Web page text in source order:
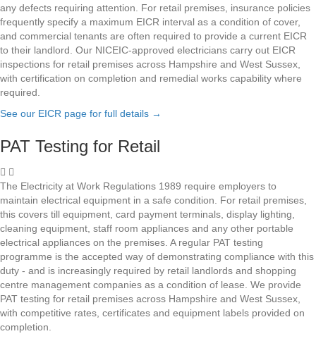
any defects requiring attention. For retail premises, insurance policies
frequently specify a maximum EICR interval as a condition of cover,
and commercial tenants are often required to provide a current EICR
to their landlord. Our NICEIC-approved electricians carry out EICR
inspections for retail premises across Hampshire and West Sussex,
with certification on completion and remedial works capability where
required.
See our EICR page for full details →
PAT Testing for Retail
The Electricity at Work Regulations 1989 require employers to
maintain electrical equipment in a safe condition. For retail premises,
this covers till equipment, card payment terminals, display lighting,
cleaning equipment, staff room appliances and any other portable
electrical appliances on the premises. A regular PAT testing
programme is the accepted way of demonstrating compliance with this
duty - and is increasingly required by retail landlords and shopping
centre management companies as a condition of lease. We provide
PAT testing for retail premises across Hampshire and West Sussex,
with competitive rates, certificates and equipment labels provided on
completion.